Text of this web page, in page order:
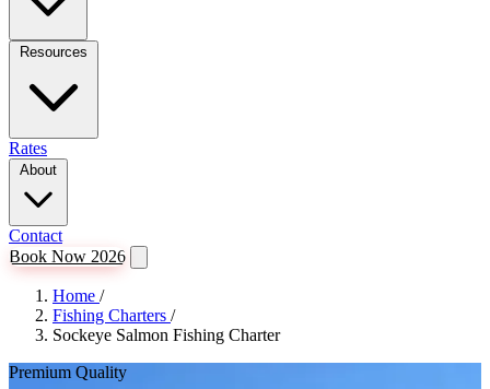
Rates
Contact
Book Now 2026
Home /
Fishing Charters /
Sockeye Salmon Fishing Charter
Premium Quality